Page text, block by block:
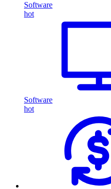
Software
hot
Software
hot